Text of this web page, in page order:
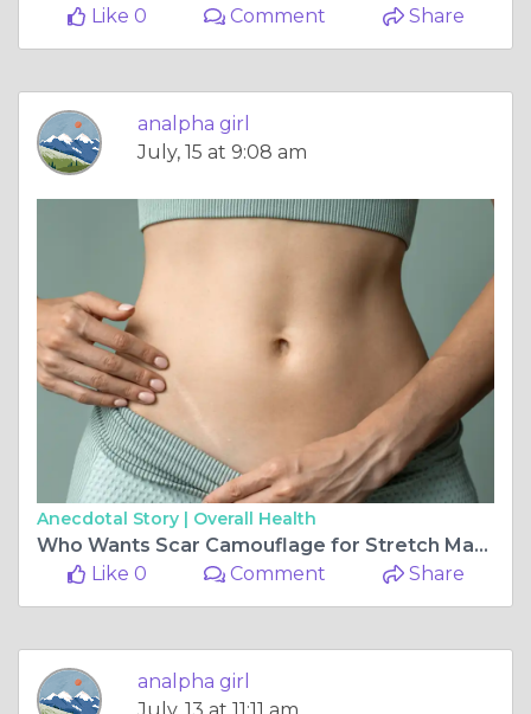
Like 0
Comment Share
analpha girl
July, 15 at 9:08 am
Anecdotal Story | Overall Health
Who Wants Scar Camouflage for Stretch Marks?
Like 0
Comment Share
analpha girl